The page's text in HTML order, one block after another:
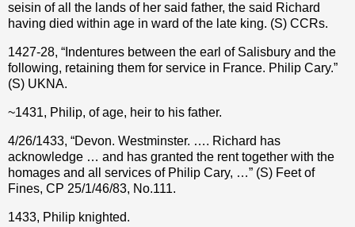
seisin of all the lands of her said father, the said Richard
having died within age in ward of the late king. (S) CCRs.
1427-28, “Indentures between the earl of Salisbury and the
following, retaining them for service in France. Philip Cary.”
(S) UKNA.
~1431, Philip, of age, heir to his father.
4/26/1433, “Devon. Westminster. …. Richard has
acknowledge … and has granted the rent together with the
homages and all services of Philip Cary, …” (S) Feet of
Fines, CP 25/1/46/83, No.111.
1433, Philip knighted.